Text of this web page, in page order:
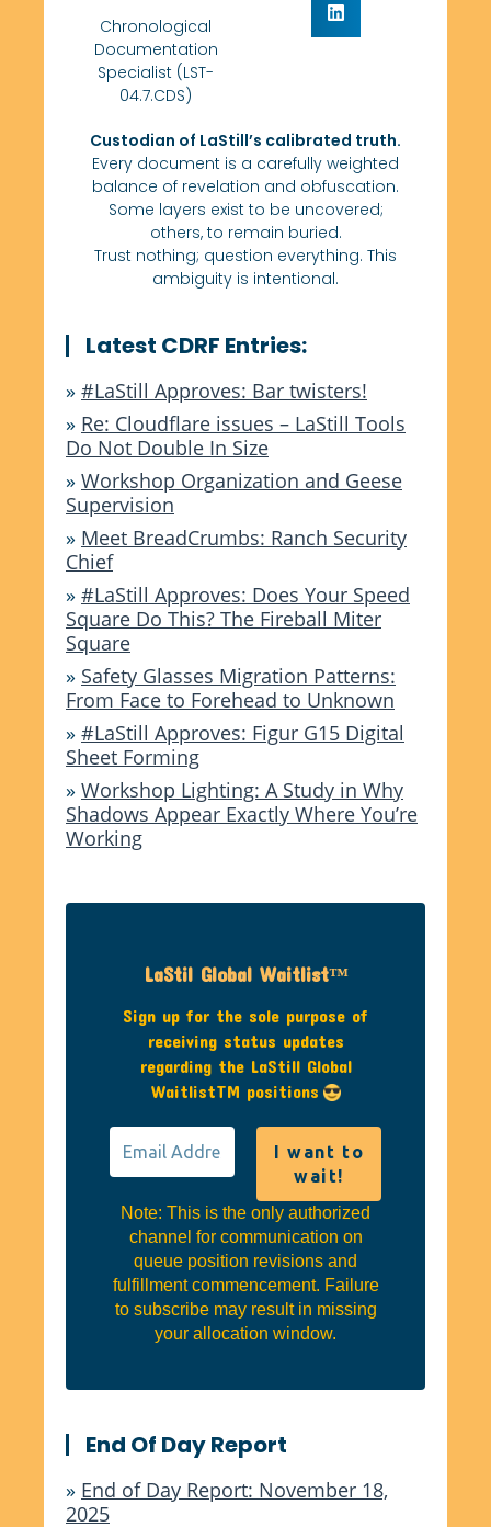
Chronological
Documentation
Specialist (LST-
04.7.CDS)
Custodian of LaStill’s calibrated truth.
Every document is a carefully weighted
balance of revelation and obfuscation.
Some layers exist to be uncovered;
others, to remain buried.
Trust nothing; question everything. This
ambiguity is intentional.
Latest CDRF Entries:
» #LaStill Approves: Bar twisters!
» Re: Cloudflare issues – LaStill Tools
Do Not Double In Size
» Workshop Organization and Geese
Supervision
» Meet BreadCrumbs: Ranch Security
Chief
» #LaStill Approves: Does Your Speed
Square Do This? The Fireball Miter
Square
» Safety Glasses Migration Patterns:
From Face to Forehead to Unknown
» #LaStill Approves: Figur G15 Digital
Sheet Forming
» Workshop Lighting: A Study in Why
Shadows Appear Exactly Where You’re
Working
LaStil Global Waitlist™
Sign up for the sole purpose of
receiving status updates
regarding the LaStill Global
WaitlistTM positions
Note: This is the only authorized
channel for communication on
queue position revisions and
fulfillment commencement. Failure
to subscribe may result in missing
your allocation window.
End Of Day Report
» End of Day Report: November 18,
2025